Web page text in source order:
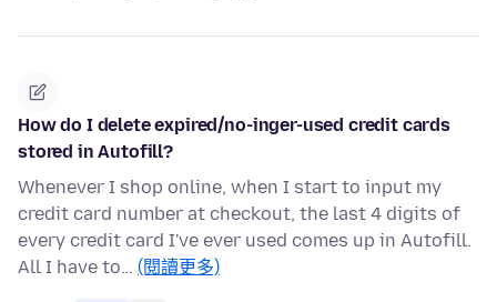
How do I delete expired/no-inger-used credit cards
stored in Autofill?
Whenever I shop online, when I start to input my
credit card number at checkout, the last 4 digits of
every credit card I've ever used comes up in Autofill.
All I have to… (閱讀更多)